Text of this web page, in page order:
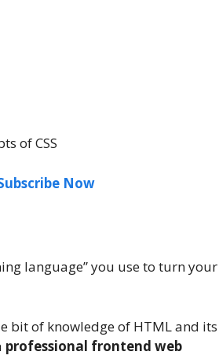
of CSS
Now
language” you use to turn your
bit of knowledge of HTML and its
professional frontend web